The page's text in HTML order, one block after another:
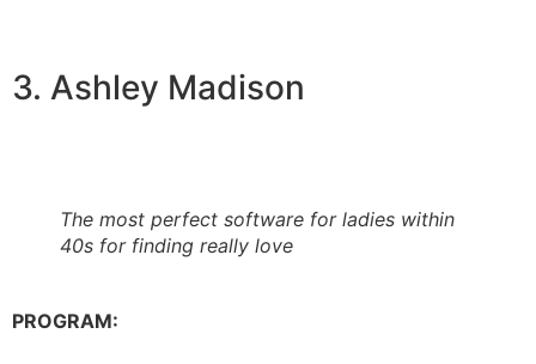
3. Ashley Madison
The most perfect software for ladies within
40s for finding really love
PROGRAM: